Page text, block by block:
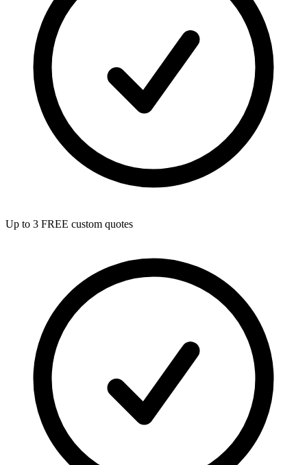
Up to 3 FREE custom quotes